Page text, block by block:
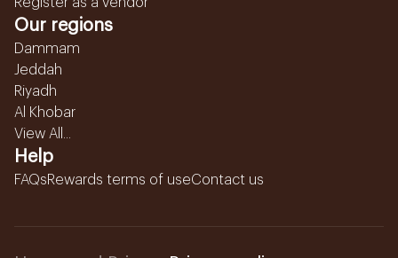
Register as a vendor
Our regions
Dammam
Jeddah
Riyadh
Al Khobar
View All...
Help
FAQsRewards terms of useContact us